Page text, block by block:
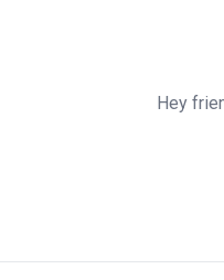
Hey